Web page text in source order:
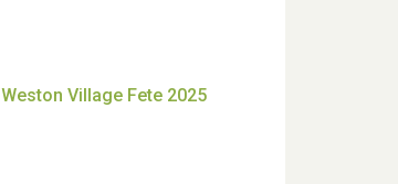
Moira's Run 2025